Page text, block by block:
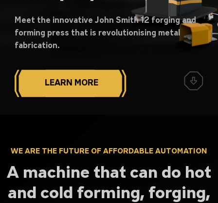
Meet the innovative John Smith 12 forging and
forming press that is revolutionising metal
fabrication.
LEARN MORE
WE ARE THE FUTURE OF AFFORDABLE AUTOMATION
A machine that can do hot
and cold forming, forging,